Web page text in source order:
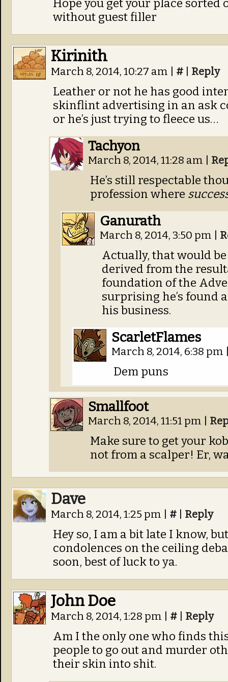
Hope you get your place
without guest filler
Kirinith
March 8, 2014, 10:27 am # Reply
Leather or not he has good
skinflint advertising in an ask
or he’s just trying to fleece us…
Tachyon
March 8, 2014, 11:28 am
He’s still respectable
profession where
Ganurath
March 8, 2014, 3:50 pm
Actually, that would
derived from the
foundation of the
surprising he’s found
his business.
ScarletFlames
March 8, 2014, 6:38 pm
Dem puns
Smallfoot
March 8, 2014, 11:51 pm
Make sure to get your
not from a scalper! Er,
Dave
March 8, 2014, 1:25 pm # Reply
Hey so, I am a bit late I know,
condolences on the ceiling
soon, best of luck to ya.
John Doe
March 8, 2014, 1:28 pm # Reply
Am I the only one who finds
people to go out and murder
their skin into shit.